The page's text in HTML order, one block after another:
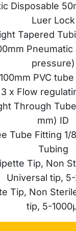
Disposable
Luer Lock
Tapered
pressure)
PVC
3 x Flow
Through
mm) ID
Tube Fitting 1/
Tubing
Tip, Non
Universal tip,
Tip, Non
tip, 5-